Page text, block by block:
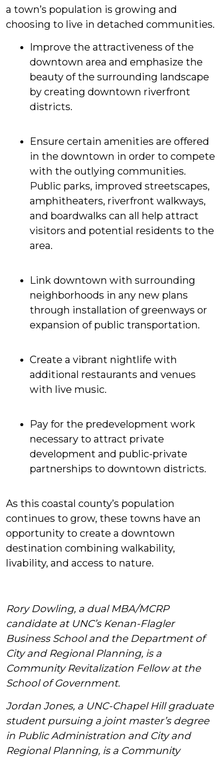
a town’s population is growing and
choosing to live in detached communities.
Improve the attractiveness of the
downtown area and emphasize the
beauty of the surrounding landscape
by creating downtown riverfront
districts.
Ensure certain amenities are offered
in the downtown in order to compete
with the outlying communities.
Public parks, improved streetscapes,
amphitheaters, riverfront walkways,
and boardwalks can all help attract
visitors and potential residents to the
area.
Link downtown with surrounding
neighborhoods in any new plans
through installation of greenways or
expansion of public transportation.
Create a vibrant nightlife with
additional restaurants and venues
with live music.
Pay for the predevelopment work
necessary to attract private
development and public-private
partnerships to downtown districts.
As this coastal county’s population
continues to grow, these towns have an
opportunity to create a downtown
destination combining walkability,
livability, and access to nature.
Rory Dowling, a dual MBA/MCRP
candidate at UNC’s Kenan-Flagler
Business School and the Department of
City and Regional Planning, is a
Community Revitalization Fellow at the
School of Government.
Jordan Jones, a UNC-Chapel Hill graduate
student pursuing a joint master’s degree
in Public Administration and City and
Regional Planning, is a Community